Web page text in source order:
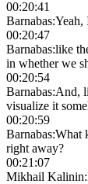
00:20:41
Barnabas:
00:20:47
Barnabas:like
in whether we
00:20:54
Barnabas:And,
visualize it
00:20:59
Barnabas:What
right away?
00:21:07
Mikhail Kalinin: